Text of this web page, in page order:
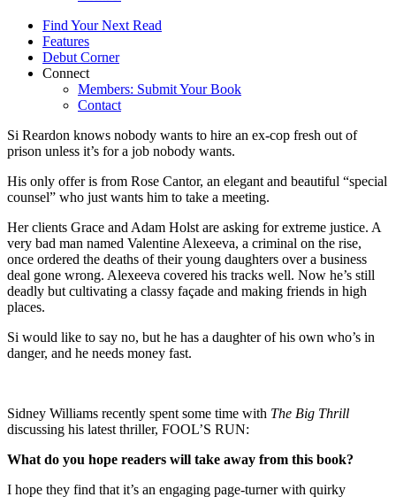
Find Your Next Read
Features
Debut Corner
Connect
Members: Submit Your Book
Contact
Si Reardon knows nobody wants to hire an ex-cop fresh out of
prison unless it’s for a job nobody wants.
His only offer is from Rose Cantor, an elegant and beautiful “special
counsel” who just wants him to take a meeting.
Her clients Grace and Adam Holst are asking for extreme justice. A
very bad man named Valentine Alexeeva, a criminal on the rise,
once ordered the deaths of their young daughters over a business
deal gone wrong. Alexeeva covered his tracks well. Now he’s still
deadly but cultivating a classy façade and making friends in high
places.
Si would like to say no, but he has a daughter of his own who’s in
danger, and he needs money fast.
Sidney Williams recently spent some time with The Big Thrill
discussing his latest thriller, FOOL’S RUN:
What do you hope readers will take away from this book?
I hope they find that it’s an engaging page-turner with quirky